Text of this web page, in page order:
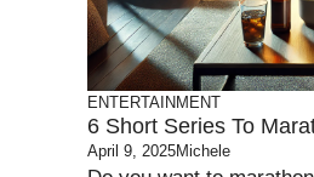
ENTERTAINMENT
6 Short Series To
April 9, 2025Michele